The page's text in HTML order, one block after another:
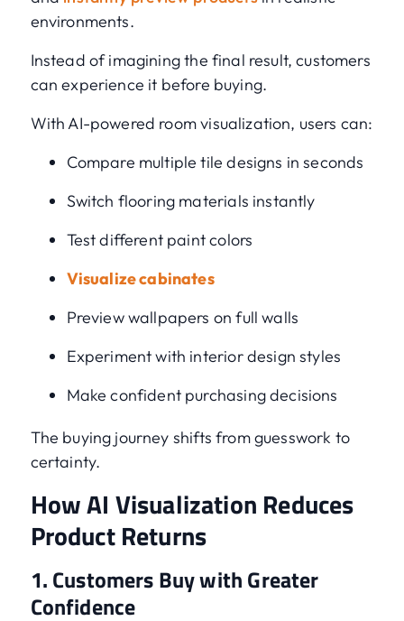
environments.
Instead of imagining the final result, customers
can experience it before buying.
With AI-powered room visualization, users can:
Compare multiple tile designs in seconds
Switch flooring materials instantly
Test different paint colors
Visualize cabinates
Preview wallpapers on full walls
Experiment with interior design styles
Make confident purchasing decisions
The buying journey shifts from guesswork to
certainty.
How AI Visualization Reduces
Product Returns
1. Customers Buy with Greater
Confidence